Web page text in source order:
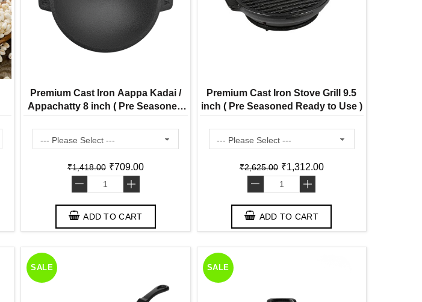
Premium Cast Iron Aappa Kadai /
Appachatty 8 inch ( Pre Seasoned
Ready to Use Appam Pan )
₹1,418.00 ₹709.00
- +
ADD TO CART
Premium Cast Iron Stove Grill 9.5
inch ( Pre Seasoned Ready to Use )
₹2,625.00 ₹1,312.00
- +
ADD TO CART
SALE SALE